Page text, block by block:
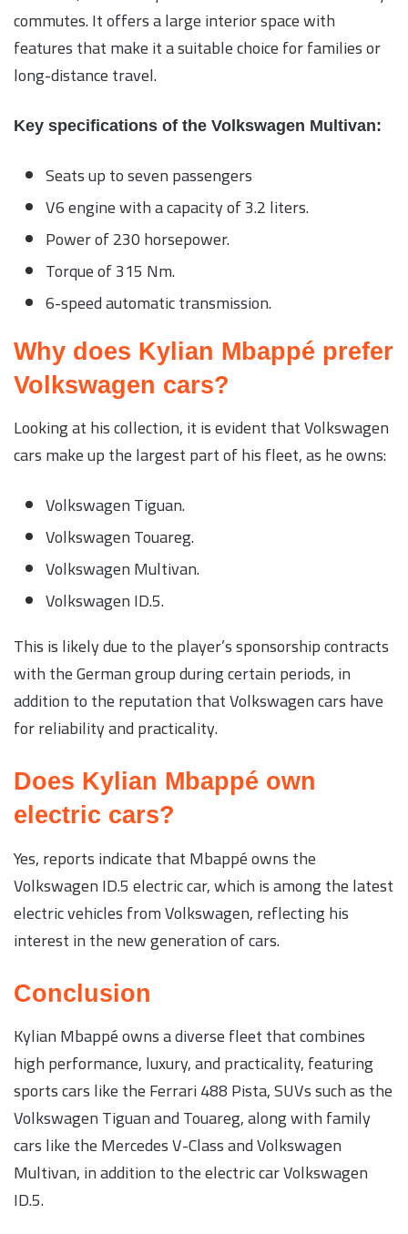
commutes. It offers a large interior space with
features that make it a suitable choice for families or
long-distance travel.
Key specifications of the Volkswagen Multivan:
Seats up to seven passengers
V6 engine with a capacity of 3.2 liters.
Power of 230 horsepower.
Torque of 315 Nm.
6-speed automatic transmission.
Why does Kylian Mbappé prefer
Volkswagen cars?
Looking at his collection, it is evident that Volkswagen
cars make up the largest part of his fleet, as he owns:
Volkswagen Tiguan.
Volkswagen Touareg.
Volkswagen Multivan.
Volkswagen ID.5.
This is likely due to the player’s sponsorship contracts
with the German group during certain periods, in
addition to the reputation that Volkswagen cars have
for reliability and practicality.
Does Kylian Mbappé own
electric cars?
Yes, reports indicate that Mbappé owns the
Volkswagen ID.5 electric car, which is among the latest
electric vehicles from Volkswagen, reflecting his
interest in the new generation of cars.
Conclusion
Kylian Mbappé owns a diverse fleet that combines
high performance, luxury, and practicality, featuring
sports cars like the Ferrari 488 Pista, SUVs such as the
Volkswagen Tiguan and Touareg, along with family
cars like the Mercedes V-Class and Volkswagen
Multivan, in addition to the electric car Volkswagen
ID.5.